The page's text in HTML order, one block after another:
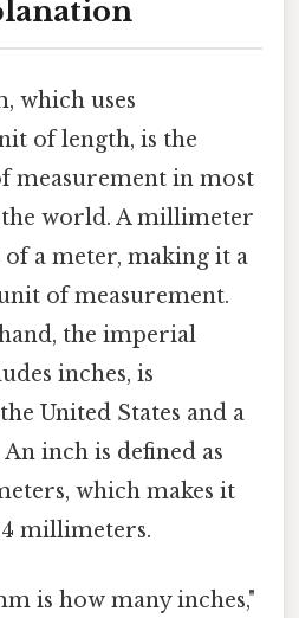
which uses
of length, is the
measurement in most
world. A millimeter
a meter, making it a
of measurement.
the imperial
inches, is
United States and a
inch is defined as
which makes it
millimeters.
is how many inches,"